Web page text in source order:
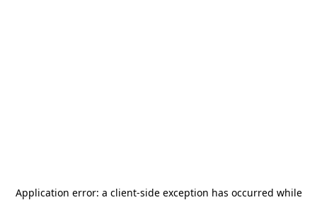
Application error: a client-side exception has occurred while